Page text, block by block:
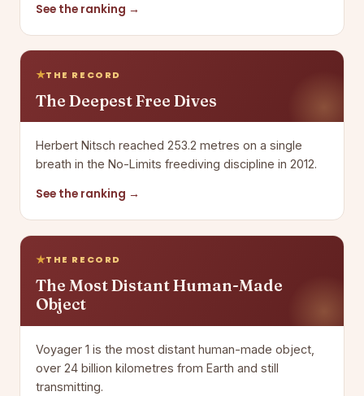
See the ranking →
THE RECORD
The Deepest Free Dives
Herbert Nitsch reached 253.2 metres on a single
breath in the No-Limits freediving discipline in 2012.
See the ranking →
THE RECORD
The Most Distant Human-Made
Object
Voyager 1 is the most distant human-made object,
over 24 billion kilometres from Earth and still
transmitting.